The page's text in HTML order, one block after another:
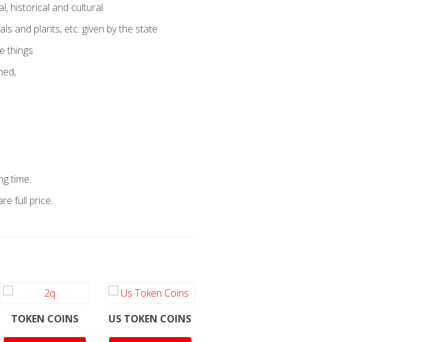
historical and cultural
and plants, etc. given by the state
things.
time.
full price.
TOKEN COINS US TOKEN COINS